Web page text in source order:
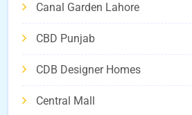
Canal Garden Lahore
CBD Punjab
CDB Designer Homes
Central Mall